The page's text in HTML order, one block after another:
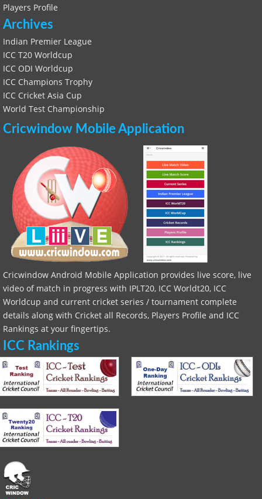
Players Profile
Archives
Indian Premier League
ICC T20 Worldcup
ICC ODI Worldcup
ICC Champions Trophy
ICC Cricket Asia Cup
World Test Championship
Cricwindow Mobile Application
Cricwindow Android Mobile Application provides live score, live
video of match in progress with IPLT20, ICC Worldt20, ICC
Worldcup and current cricket series / tournament complete
details along with Cricket all Records, Players Profile and ICC
Rankings at your fingertips.
ICC Rankings